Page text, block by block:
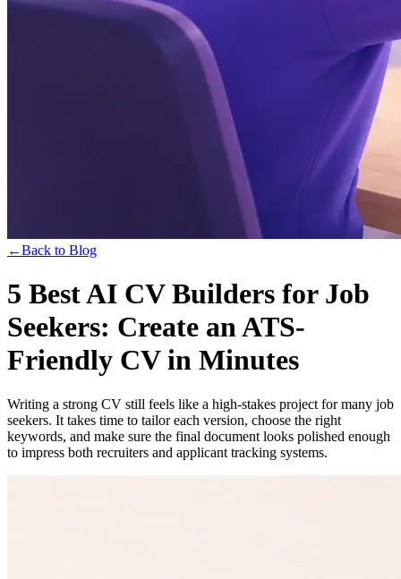
←Back to Blog
5 Best AI CV Builders for Job
Seekers: Create an ATS-
Friendly CV in Minutes
Writing a strong CV still feels like a high-stakes project for many job
seekers. It takes time to tailor each version, choose the right
keywords, and make sure the final document looks polished enough
to impress both recruiters and applicant tracking systems.